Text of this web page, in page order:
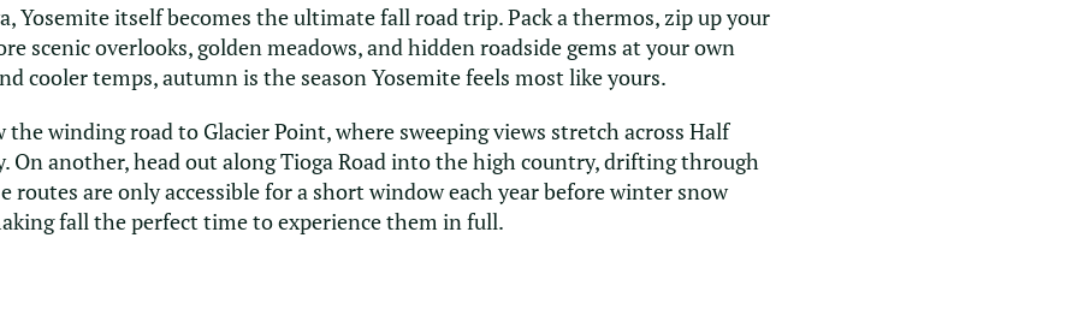
Yosemite itself becomes the ultimate fall road trip. Pack a thermos, zip up your
scenic overlooks, golden meadows, and hidden roadside gems at your own
cooler temps, autumn is the season Yosemite feels most like yours.
the winding road to Glacier Point, where sweeping views stretch across Half
On another, head out along Tioga Road into the high country, drifting through
routes are only accessible for a short window each year before winter snow
fall the perfect time to experience them in full.